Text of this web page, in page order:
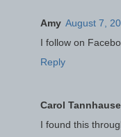
Amy August 7,
I follow on
Reply
Carol
I found this